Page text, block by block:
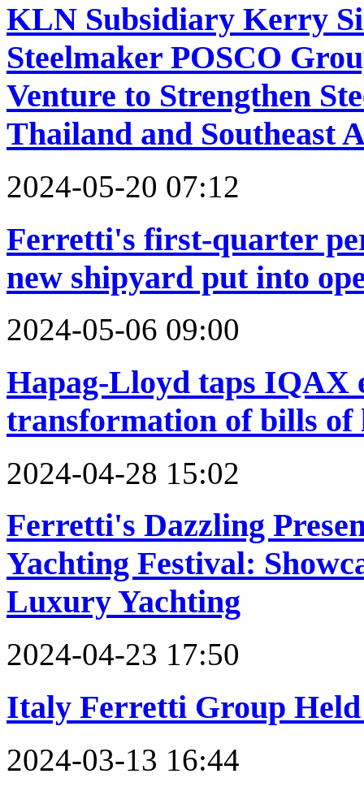
KLN Subsidiary Kerry
Steelmaker POSCO
Venture to Strengthen
Thailand and Southeast
2024-05-20 07:12
Ferretti's first-quarter
new shipyard put into
2024-05-06 09:00
Hapag-Lloyd taps IQAX
transformation of bills of
2024-04-28 15:02
Ferretti's Dazzling
Yachting Festival:
Luxury Yachting
2024-04-23 17:50
Italy Ferretti Group
2024-03-13 16:44